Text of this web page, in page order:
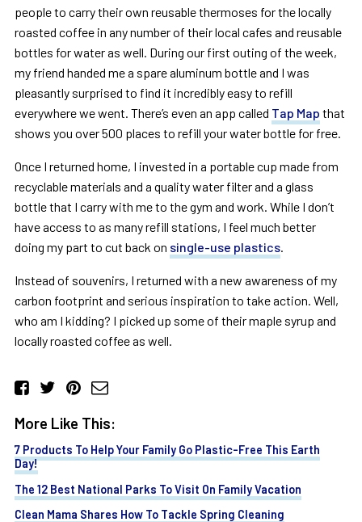
people to carry their own reusable thermoses for the locally
roasted coffee in any number of their local cafes and reusable
bottles for water as well. During our first outing of the week,
my friend handed me a spare aluminum bottle and I was
pleasantly surprised to find it incredibly easy to refill
everywhere we went. There’s even an app called Tap Map that
shows you over 500 places to refill your water bottle for free.
Once I returned home, I invested in a portable cup made from
recyclable materials and a quality water filter and a glass
bottle that I carry with me to the gym and work. While I don’t
have access to as many refill stations, I feel much better
doing my part to cut back on single-use plastics.
Instead of souvenirs, I returned with a new awareness of my
carbon footprint and serious inspiration to take action. Well,
who am I kidding? I picked up some of their maple syrup and
locally roasted coffee as well.
More Like This:
7 Products To Help Your Family Go Plastic-Free This Earth
Day!
The 12 Best National Parks To Visit On Family Vacation
Clean Mama Shares How To Tackle Spring Cleaning